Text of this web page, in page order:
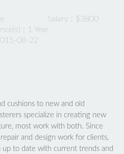
Salary : $3800
: 1 Year
08-22
cushions to new and old
specialize in creating new
most work with both. Since
and design work for clients,
to date with current trends and